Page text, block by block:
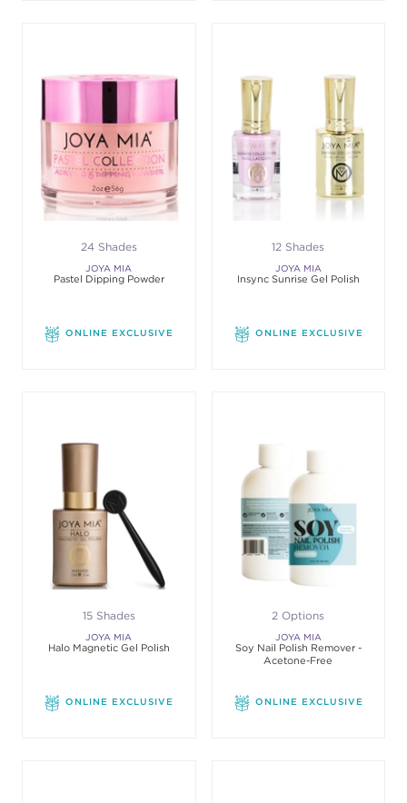
24 Shades
JOYA MIA
Pastel Dipping Powder
ONLINE EXCLUSIVE
12 Shades
JOYA MIA
Insync Sunrise Gel Polish
ONLINE EXCLUSIVE
15 Shades
JOYA MIA
Halo Magnetic Gel Polish
ONLINE EXCLUSIVE
2 Options
JOYA MIA
Soy Nail Polish Remover -
Acetone-Free
ONLINE EXCLUSIVE